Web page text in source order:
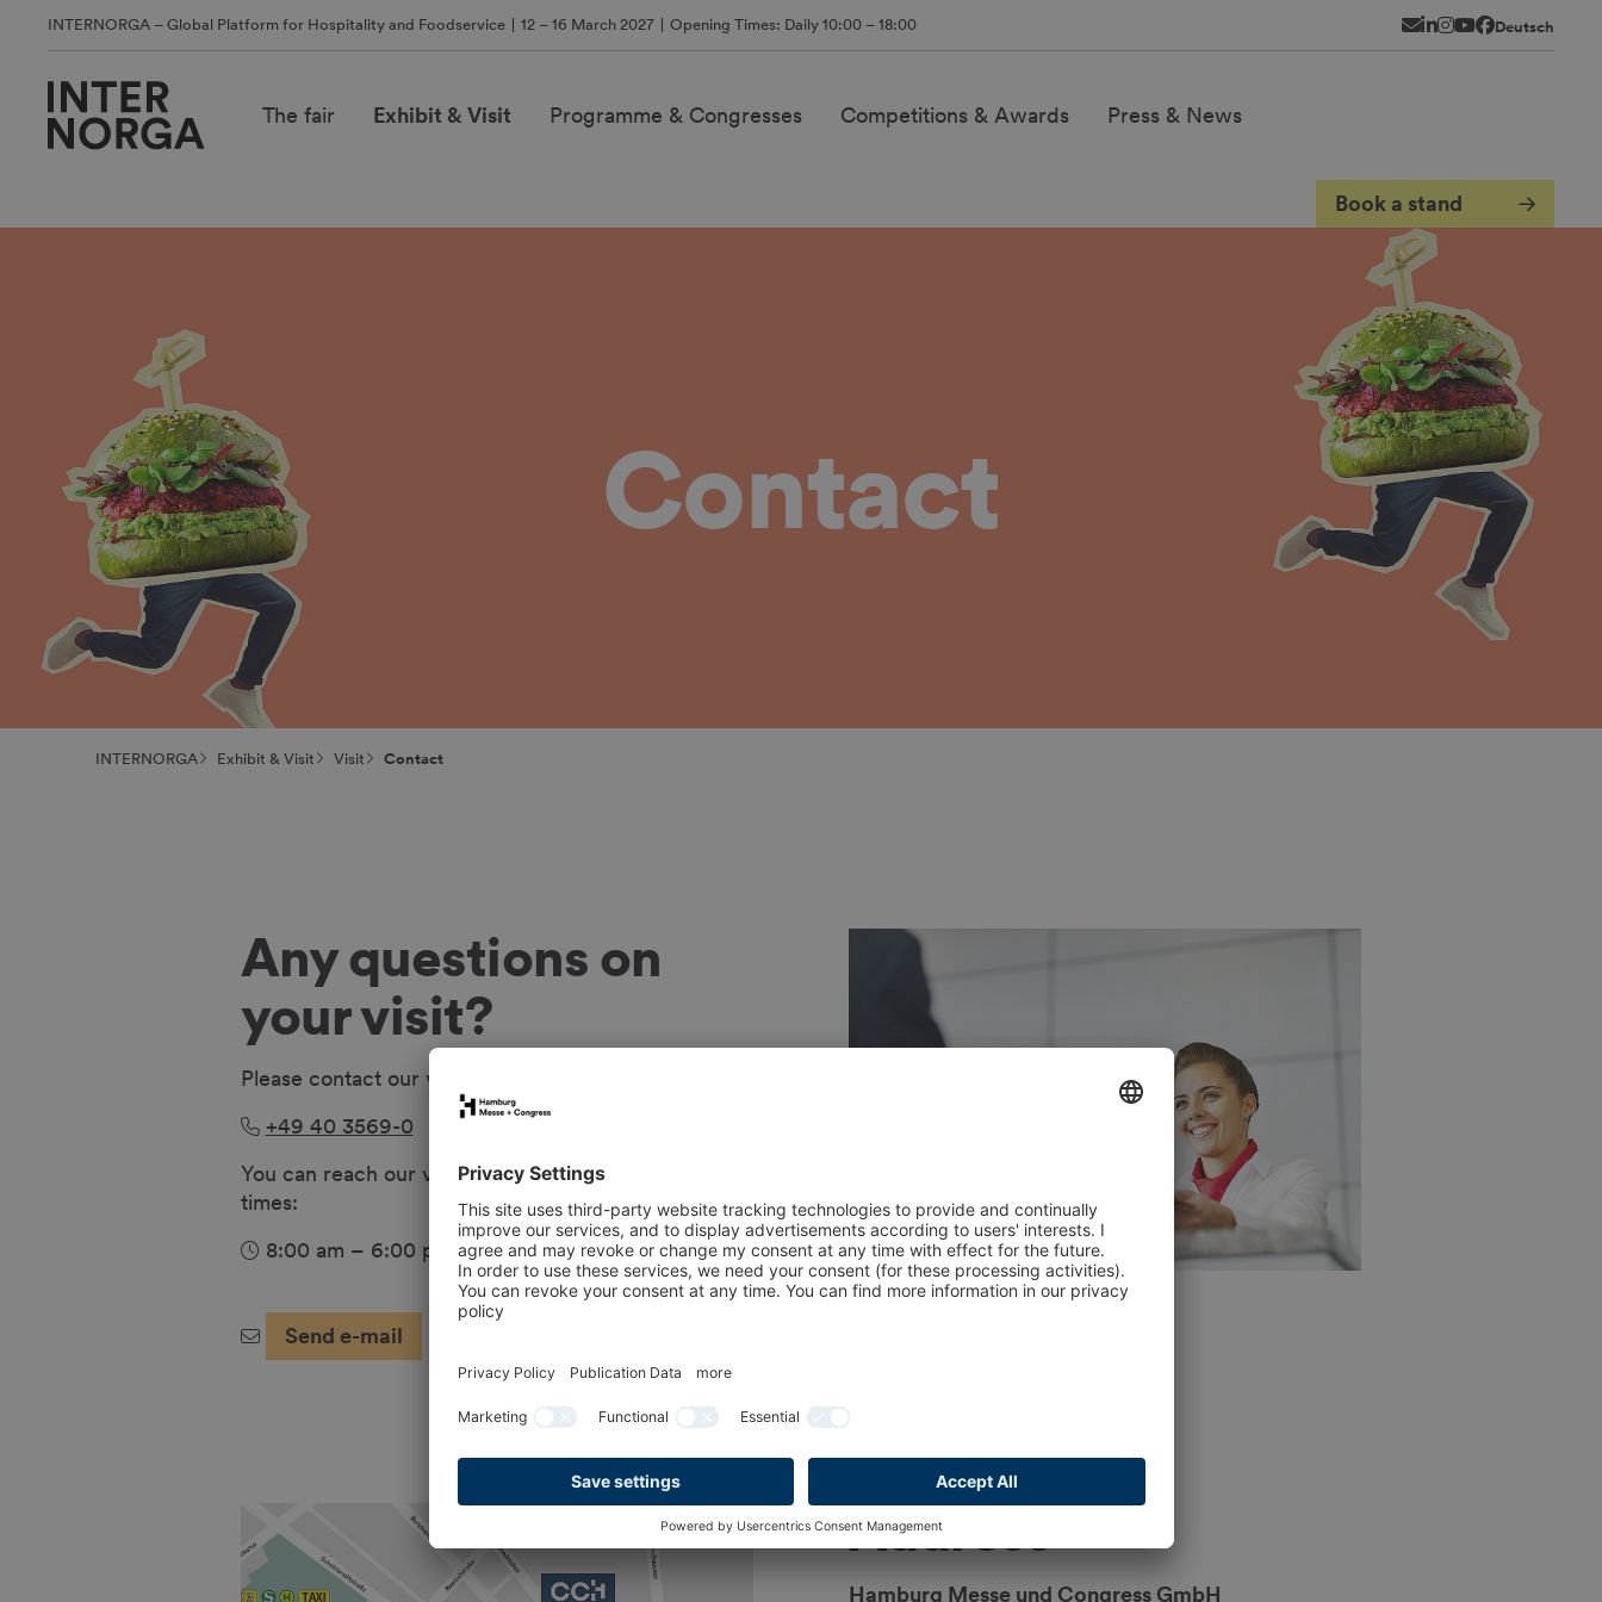
INTERNORGA – Global Platform for Hospitality and Foodservice 12 – 16 March 2027 Opening Times: Daily 10:00 – 18:00
The fair Exhibit & Visit Programme & Congresses Competitions & Awards Press & News
Newsletter
LinkedIn
Instagram
YouTube
Facebook
Deutsch
Book a stand
Contact
INTERNORGA Exhibit & Visit Visit Contact
Any questions on
your visit?
Please contact our visitor hotline:
+49 40 3569-0
You can reach our visitor hotline at the following
times:
8:00 am – 6:00 pm (Mon – Fri)
Send e-mail
Address
Hamburg Messe und Congress GmbH